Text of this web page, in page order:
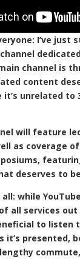
I’ve just
channel
channel is
content
it’s unrelated to
will feature
as coverage of
deserves to
while
all services out
to listen
it’s presented,